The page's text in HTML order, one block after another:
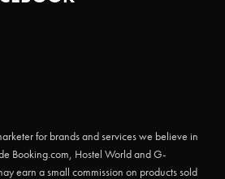
for brands and services we believe in
Booking.com, Hostel World and G-
earn a small commission on products sold